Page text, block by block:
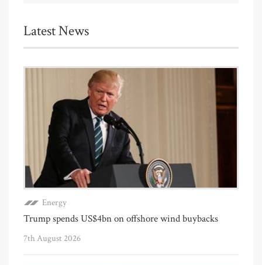
Latest News
Energy
Trump spends US$4bn on offshore wind buybacks
7th August 2026